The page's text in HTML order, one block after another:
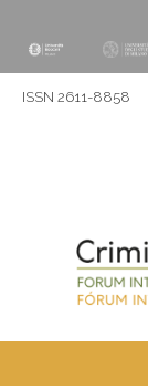
ISSN 2611-8858